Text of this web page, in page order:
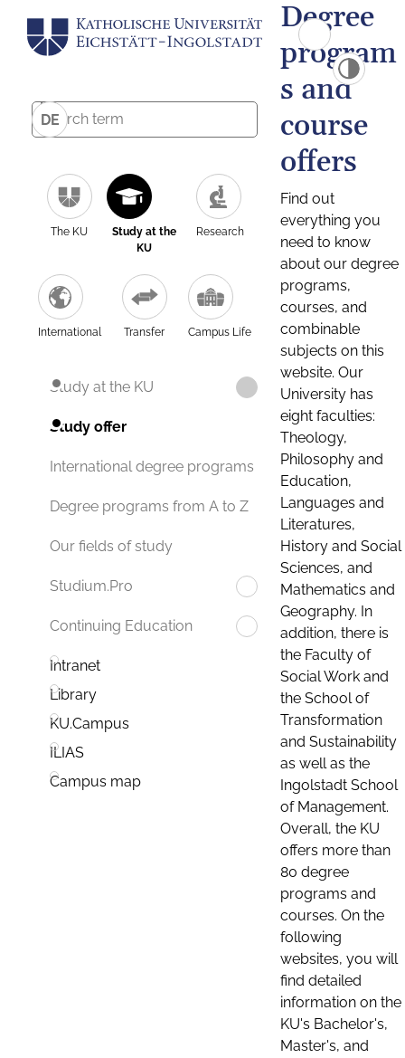
DE
The KU
Study at the
KU
Research
International Transfer Campus Life
Study at the KU
Study offer
International degree programs
Degree programs from A to Z
Our fields of study
Studium.Pro
Continuing Education
Intranet
Library
KU.Campus
ILIAS
Campus map
Degree
program
s and
course
offers
Find out
everything you
need to know
about our degree
programs,
courses, and
combinable
subjects on this
website. Our
University has
eight faculties:
Theology,
Philosophy and
Education,
Languages and
Literatures,
History and Social
Sciences, and
Mathematics and
Geography. In
addition, there is
the Faculty of
Social Work and
the School of
Transformation
and Sustainability
as well as the
Ingolstadt School
of Management.
Overall, the KU
offers more than
80 degree
programs and
courses. On the
following
websites, you will
find detailed
information on the
KU's Bachelor's,
Master's, and